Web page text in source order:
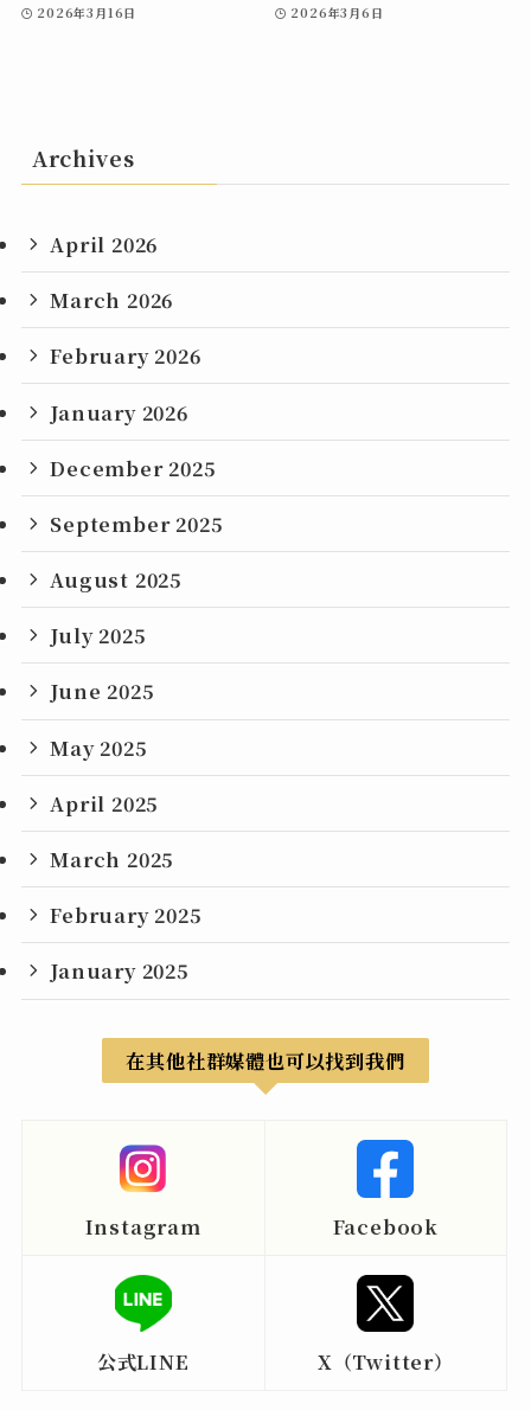
2026年3月16日 2026年3月6日
Archives
April 2026
March 2026
February 2026
January 2026
December 2025
September 2025
August 2025
July 2025
June 2025
May 2025
April 2025
March 2025
February 2025
January 2025
在其他社群媒體也可以找到我們
Instagram Facebook
公式LINE X（Twitter）